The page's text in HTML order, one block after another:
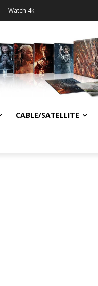
Watch 4k
CABLE/SATELLITE